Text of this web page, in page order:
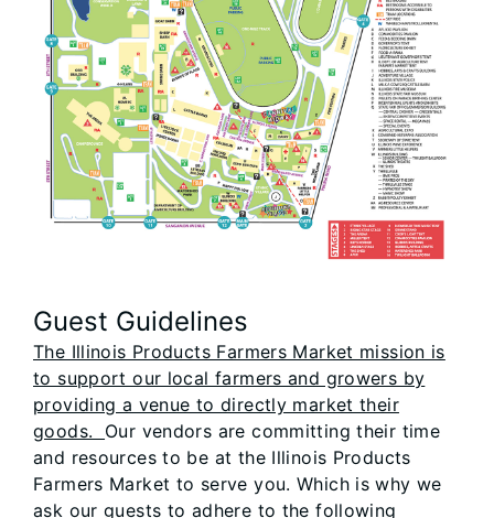
Guest Guidelines
The Illinois Products Farmers Market mission is
to support our local farmers and growers by
providing a venue to directly market their
goods. Our vendors are committing their time
and resources to be at the Illinois Products
Farmers Market to serve you. Which is why we
ask our guests to adhere to the following